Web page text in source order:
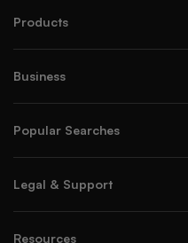
Products
Business
Popular Searches
Legal & Support
Resources